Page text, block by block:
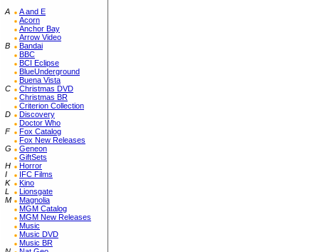
A
A and E
Acorn
Anchor Bay
Arrow Video
B
Bandai
BBC
BCI Eclipse
BlueUnderground
Buena Vista
C
Christmas DVD
Christmas BR
Criterion Collection
D
Discovery
Doctor Who
F
Fox Catalog
Fox New Releases
G
Geneon
GiftSets
H
Horror
I
IFC Films
K
Kino
L
Lionsgate
M
Magnolia
MGM Catalog
MGM New Releases
Music
Music DVD
Music BR